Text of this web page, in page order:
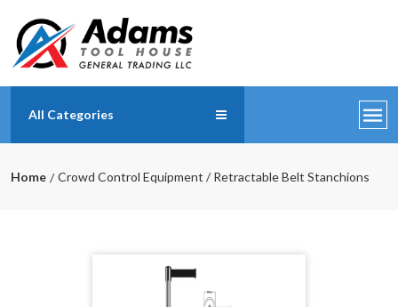
All Categories
Home Crowd Control Equipment / Retractable Belt Stanchions